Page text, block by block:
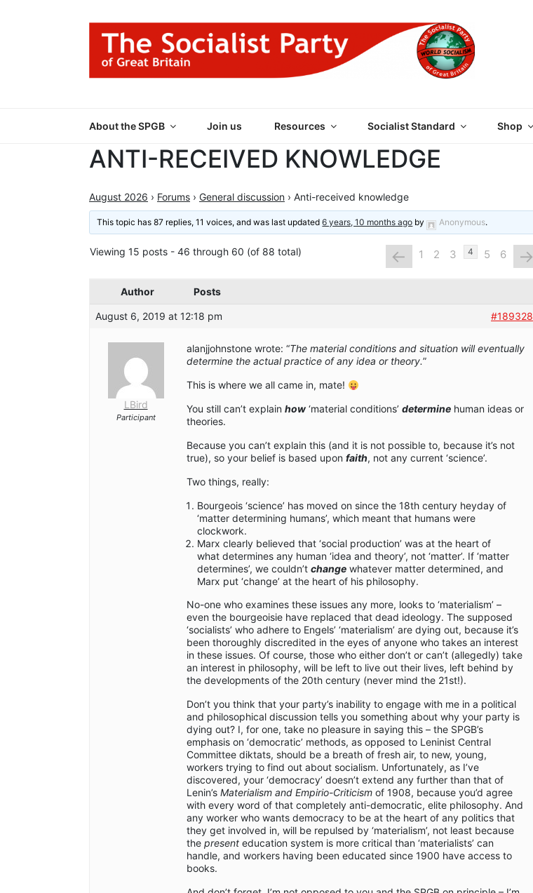
About the SPGB Join us Resources Socialist Standard Shop
ANTI-RECEIVED KNOWLEDGE
August 2026 › Forums › General discussion › Anti-received knowledge
This topic has 87 replies, 11 voices, and was last updated6 years, 10 months ago by Anonymous.
Viewing 15 posts - 46 through 60 (of 88 total) ← 1 2 3 4 5 6 →
Author Posts
August 6, 2019 at 12:18 pm #189328
LBird
Participant
alanjjohnstone wrote: “The material conditions and situation will eventually
determine the actual practice of any idea or theory.”
This is where we all came in, mate!
You still can’t explain how ‘material conditions’ determine human ideas or
theories.
Because you can’t explain this (and it is not possible to, because it’s not
true), so your belief is based upon faith, not any current ‘science’.
Two things, really:
Bourgeois ‘science’ has moved on since the 18th century heyday of
‘matter determining humans’, which meant that humans were
clockwork.
Marx clearly believed that ‘social production’ was at the heart of
what determines any human ‘idea and theory’, not ‘matter’. If ‘matter
determines’, we couldn’t change whatever matter determined, and
Marx put ‘change’ at the heart of his philosophy.
No-one who examines these issues any more, looks to ‘materialism’ –
even the bourgeoisie have replaced that dead ideology. The supposed
‘socialists’ who adhere to Engels’ ‘materialism’ are dying out, because it’s
been thoroughly discredited in the eyes of anyone who takes an interest
in these issues. Of course, those who either don’t or can’t (allegedly) take
an interest in philosophy, will be left to live out their lives, left behind by
the developments of the 20th century (never mind the 21st!).
Don’t you think that your party’s inability to engage with me in a political
and philosophical discussion tells you something about why your party is
dying out? I, for one, take no pleasure in saying this – the SPGB’s
emphasis on ‘democratic’ methods, as opposed to Leninist Central
Committee diktats, should be a breath of fresh air, to new, young,
workers trying to find out about socialism. Unfortunately, as I’ve
discovered, your ‘democracy’ doesn’t extend any further than that of
Lenin’s Materialism and Empirio-Criticism of 1908, because you’d agree
with every word of that completely anti-democratic, elite philosophy. And
any worker who wants democracy to be at the heart of any politics that
they get involved in, will be repulsed by ‘materialism’, not least because
the present education system is more critical than ‘materialists’ can
handle, and workers having been educated since 1900 have access to
books.